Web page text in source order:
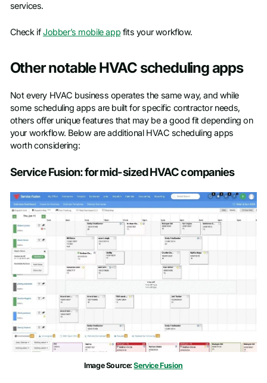
services.
Check ifJobber’s mobile app fits your workflow.
Other notable HVAC scheduling apps
Not every HVAC business operates the same way, and while
some scheduling apps are built for specific contractor needs,
others offer unique features that may be a good fit depending on
your workflow. Below are additional HVAC scheduling apps
worth considering:
Service Fusion: for mid-sized HVAC companies
Image Source:Service Fusion